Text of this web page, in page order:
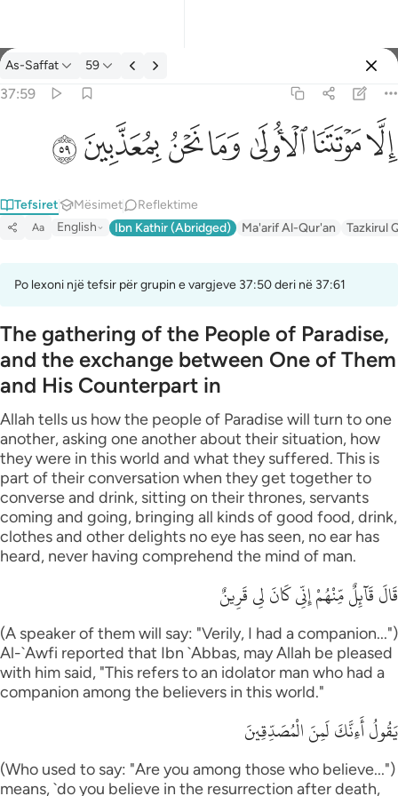
Tefsir: As-Saffat 37:59
As-Saffat 59
37:59
الا موتتنا الاولى وما نحن بمعذبين ٥٩
إِلَّا مَوْتَتَنَا ٱلْأُولَىٰ وَمَا نَحْنُ بِمُعَذَّبِينَ ٥٩
ﱪﱫﱬﱭﱮﱯﱰ
Tefsiret Mësimet Reflektime
Aa English Ibn Kathir (Abridged) Ma'arif Al-Qur'an Tazkirul
Po lexoni një tefsir për grupin e vargjeve 37:50 deri në 37:61
The gathering of the People of Paradise,
and the exchange between One of Them
and His Counterpart in
Allah tells us how the people of Paradise will turn to one
another, asking one another about their situation, how
they were in this world and what they suffered. This is
part of their conversation when they get together to
converse and drink, sitting on their thrones, servants
coming and going, bringing all kinds of good food, drink,
clothes and other delights no eye has seen, no ear has
heard, never having comprehend the mind of man.
قَالَ قَآئِلٌ مِّنْهُمْ إِنِّى كَانَ لِى قَرِينٌ
(A speaker of them will say: "Verily, I had a companion...")
Al-`Awfi reported that Ibn `Abbas, may Allah be pleased
with him said, "This refers to an idolator man who had a
companion among the believers in this world."
يَقُولُ أَءِنَّكَ لَمِنَ الْمُصَدِّقِينَ
(Who used to say: "Are you among those who believe...")
means, `do you believe in the resurrection after death,